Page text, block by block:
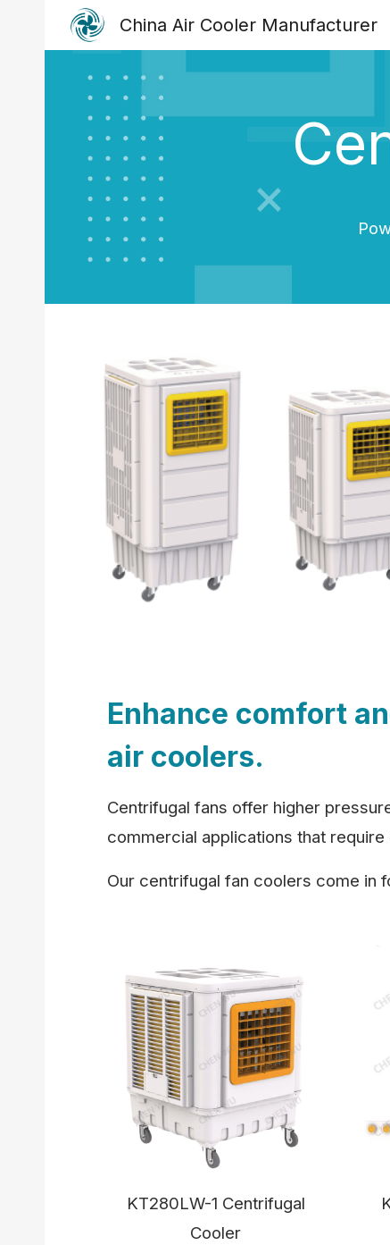
China Air Cooler Manufacturer
Enhance comfort
air coolers.
Centrifugal fans offer higher
commercial applications that
Our centrifugal fan coolers come in
KT280LW-1 Centrifugal
Cooler